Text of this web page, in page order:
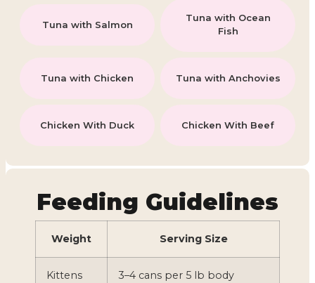
Tuna with Salmon
Tuna with Ocean
Fish
Tuna with Chicken Tuna with Anchovies
Chicken With Duck Chicken With Beef
Feeding Guidelines
Weight Serving Size
Kittens
3–4 cans per 5 lb body